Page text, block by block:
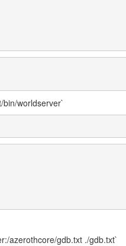
worldserver`
azerothcore/gdb.txt ./gdb.txt`